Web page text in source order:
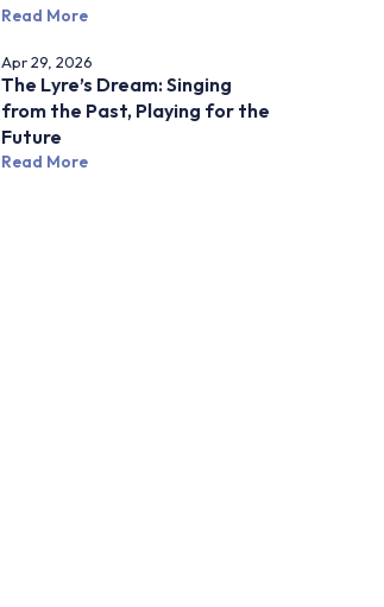
Read More
Apr 29, 2026
The Lyre’s Dream: Singing
from the Past, Playing for the
Future
Read More